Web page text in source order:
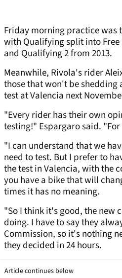
Friday morning practice was
with Qualifying split into
and Qualifying 2 from 2013.
Meanwhile, Rivola's rider
those that won't be shedding
test at Valencia next
"Every rider has their own
testing!" Espargaro said.
"I can understand that we
need to test. But I prefer to
the test in Valencia, with the
you have a bike that will
times it has no meaning.
"So I think it's good, the new
doing. I have to say they
Commission, so it's nothing
they decided in 24 hours.
Article continues below